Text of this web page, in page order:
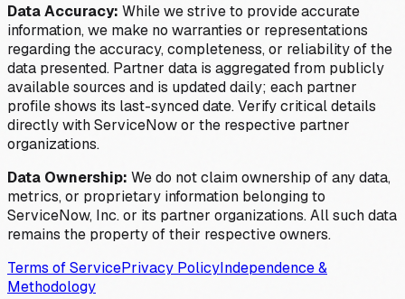
Data Accuracy: While we strive to provide accurate
information, we make no warranties or representations
regarding the accuracy, completeness, or reliability of the
data presented. Partner data is aggregated from publicly
available sources and is updated daily; each partner
profile shows its last-synced date. Verify critical details
directly with ServiceNow or the respective partner
organizations.
Data Ownership: We do not claim ownership of any data,
metrics, or proprietary information belonging to
ServiceNow, Inc. or its partner organizations. All such data
remains the property of their respective owners.
Terms of ServicePrivacy PolicyIndependence &
Methodology